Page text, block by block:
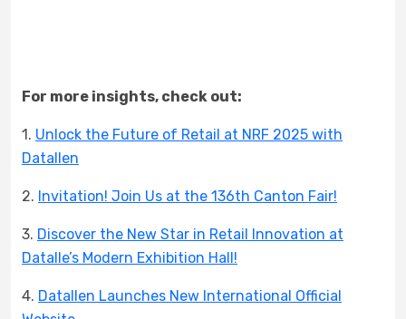
For more insights, check out:
1. Unlock the Future of Retail at NRF 2025 with
Datallen
2. Invitation! Join Us at the 136th Canton Fair!
3. Discover the New Star in Retail Innovation at
Datalle’s Modern Exhibition Hall!
4. Datallen Launches New International Official